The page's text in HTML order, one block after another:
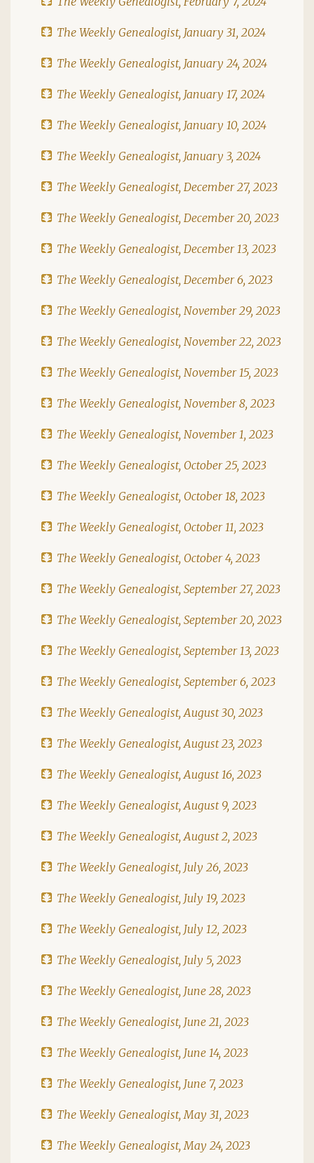
The Weekly Genealogist, January 31, 2024
The Weekly Genealogist, January 24, 2024
The Weekly Genealogist, January 17, 2024
The Weekly Genealogist, January 10, 2024
The Weekly Genealogist, January 3, 2024
The Weekly Genealogist, December 27, 2023
The Weekly Genealogist, December 20, 2023
The Weekly Genealogist, December 13, 2023
The Weekly Genealogist, December 6, 2023
The Weekly Genealogist, November 29, 2023
The Weekly Genealogist, November 22, 2023
The Weekly Genealogist, November 15, 2023
The Weekly Genealogist, November 8, 2023
The Weekly Genealogist, November 1, 2023
The Weekly Genealogist, October 25, 2023
The Weekly Genealogist, October 18, 2023
The Weekly Genealogist, October 11, 2023
The Weekly Genealogist, October 4, 2023
The Weekly Genealogist, September 27, 2023
The Weekly Genealogist, September 20, 2023
The Weekly Genealogist, September 13, 2023
The Weekly Genealogist, September 6, 2023
The Weekly Genealogist, August 30, 2023
The Weekly Genealogist, August 23, 2023
The Weekly Genealogist, August 16, 2023
The Weekly Genealogist, August 9, 2023
The Weekly Genealogist, August 2, 2023
The Weekly Genealogist, July 26, 2023
The Weekly Genealogist, July 19, 2023
The Weekly Genealogist, July 12, 2023
The Weekly Genealogist, July 5, 2023
The Weekly Genealogist, June 28, 2023
The Weekly Genealogist, June 21, 2023
The Weekly Genealogist, June 14, 2023
The Weekly Genealogist, June 7, 2023
The Weekly Genealogist, May 31, 2023
The Weekly Genealogist, May 24, 2023